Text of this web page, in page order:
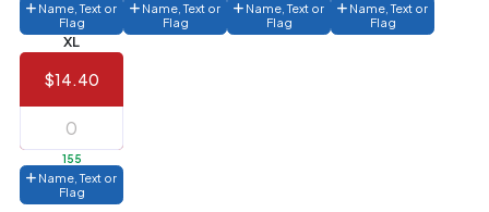
1 to 2
Full
application
charge
breakdown
shown
your
cart.
Name, Text or
Flag
Name, Text or
Flag
Name, Text or
Flag
Name, Text or
Flag
XL
$14.40
155
Name, Text or
Flag